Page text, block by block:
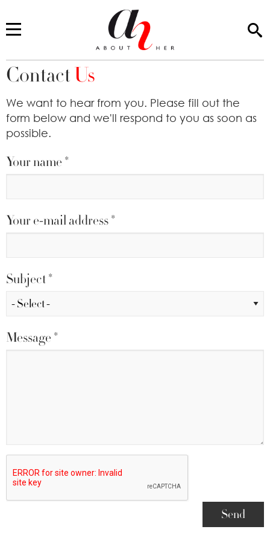
You are here
ContactUs
We want to hear from you. Please fill out the
form below and we'll respond to you as soon as
possible.
Your name*
Your e-mail address*
Subject*
Message*